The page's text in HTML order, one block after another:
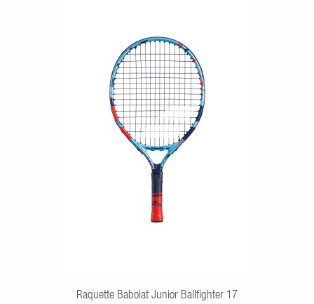
Raquette Babolat Junior Ballfighter 17